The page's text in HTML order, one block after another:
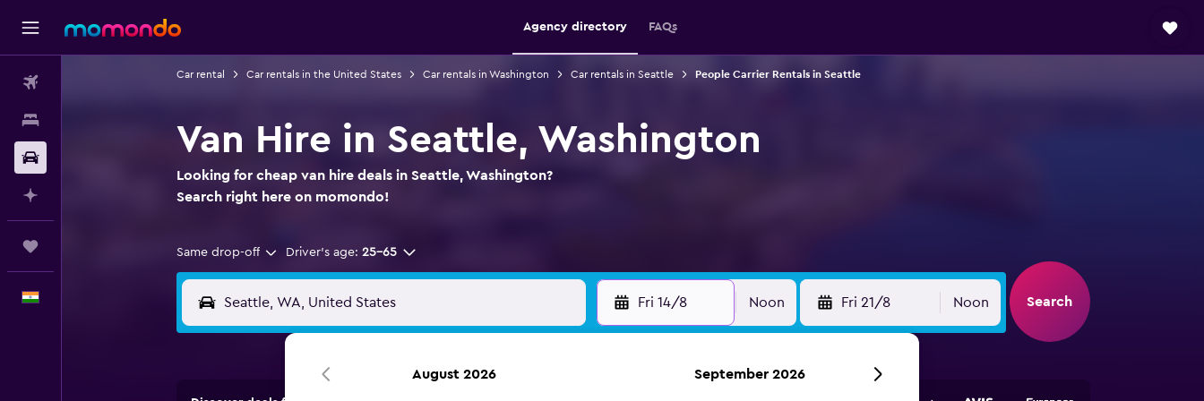
Agency directory FAQs
Car rental Car rentals in the United States Car rentals in Washington Car rentals in Seattle People Carrier Rentals in Seattle
Van Hire in Seattle, Washington
Looking for cheap van hire deals in Seattle, Washington?
Search right here on momondo!
Same drop-off Driver's age: 25-65
Fri 14/8 Noon Fri 21/8 Noon Search
August 2026 September 2026